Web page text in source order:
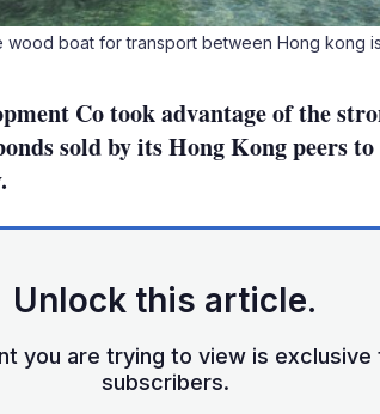
boat for transport between Hong kong
Co took advantage of the
sold by its Hong Kong peers
Unlock this article.
you are trying to view is exclusive
subscribers.